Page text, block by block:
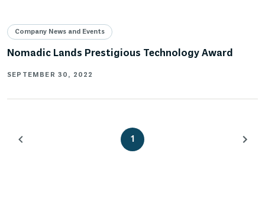
Company News and Events
Nomadic Lands Prestigious Technology Award
SEPTEMBER 30, 2022
1